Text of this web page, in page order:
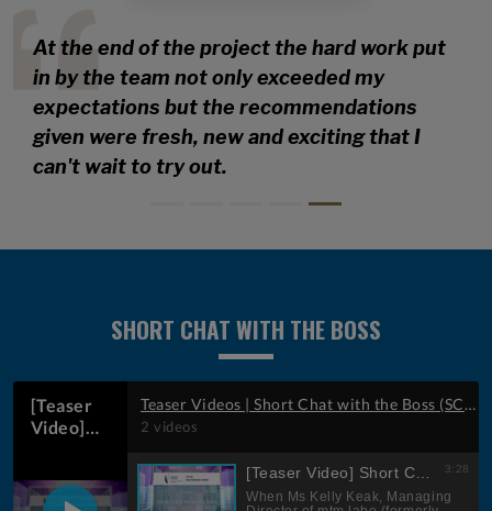
At the end of the project the hard work put
in by the team not only exceeded my
expectations but the recommendations
given were fresh, new and exciting that I
can't wait to try out.
SHORT CHAT WITH THE BOSS